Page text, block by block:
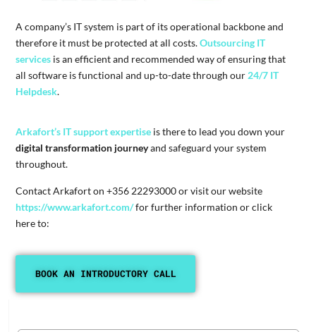
A company’s IT system is part of its operational backbone and
therefore it must be protected at all costs.Outsourcing IT
services is an efficient and recommended way of ensuring that
all software is functional and up-to-date through our 24/7 IT
Helpdesk.
Arkafort’s IT support expertise is there to lead you down your
digital transformation journeyand safeguard your system
throughout.
Contact Arkafort on +356 22293000 or visit our website
https://www.arkafort.com/for further information or click
here to:
BOOK AN INTRODUCTORY CALL